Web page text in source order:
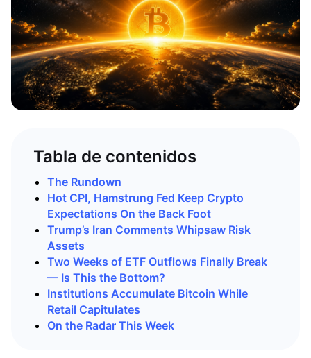
Tabla de contenidos
The Rundown
Hot CPI, Hamstrung Fed Keep Crypto
Expectations On the Back Foot
Trump’s Iran Comments Whipsaw Risk
Assets
Two Weeks of ETF Outflows Finally Break
— Is This the Bottom?
Institutions Accumulate Bitcoin While
Retail Capitulates
On the Radar This Week